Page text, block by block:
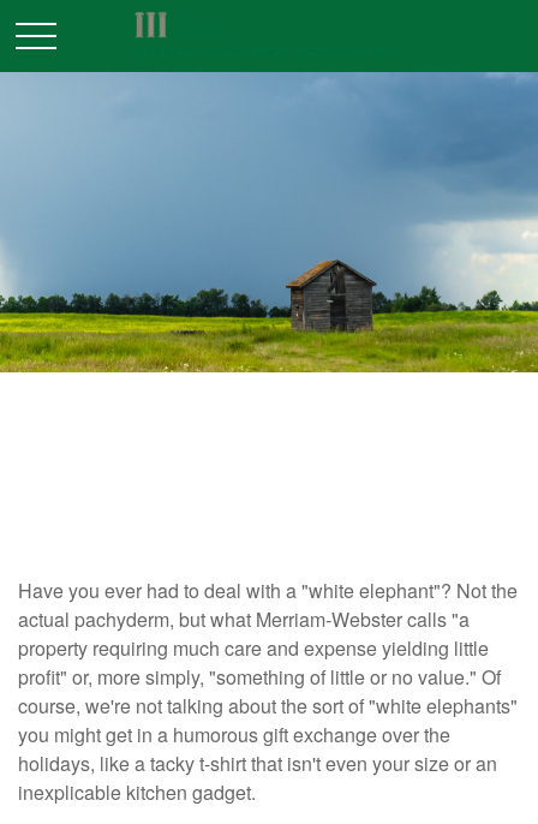
Have you ever had to deal with a "white elephant"? Not the
actual pachyderm, but what Merriam-Webster calls "a
property requiring much care and expense yielding little
profit" or, more simply, "something of little or no value." Of
course, we're not talking about the sort of "white elephants"
you might get in a humorous gift exchange over the
holidays, like a tacky t-shirt that isn't even your size or an
inexplicable kitchen gadget.